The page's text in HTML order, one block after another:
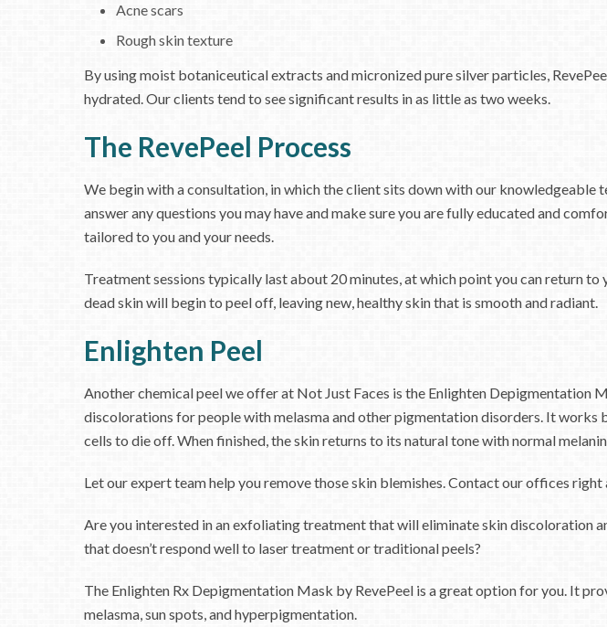
Acne scars
Rough skin texture
By using moist botaniceutical extracts and micronized pure silver particles,
hydrated. Our clients tend to see significant results in as little as two weeks.
The RevePeel Process
We begin with a consultation, in which the client sits down with our
answer any questions you may have and make sure you are fully educated and
tailored to you and your needs.
Treatment sessions typically last about 20 minutes, at which point you can return
dead skin will begin to peel off, leaving new, healthy skin that is smooth and radiant.
Enlighten Peel
Another chemical peel we offer at Not Just Faces is the Enlighten Depigmentation
discolorations for people with melasma and other pigmentation disorders. It
cells to die off. When finished, the skin returns to its natural tone with normal
Let our expert team help you remove those skin blemishes. Contact our offices
Are you interested in an exfoliating treatment that will eliminate skin discoloration
that doesn’t respond well to laser treatment or traditional peels?
The Enlighten Rx Depigmentation Mask by RevePeel is a great option for you. It
melasma, sun spots, and hyperpigmentation.